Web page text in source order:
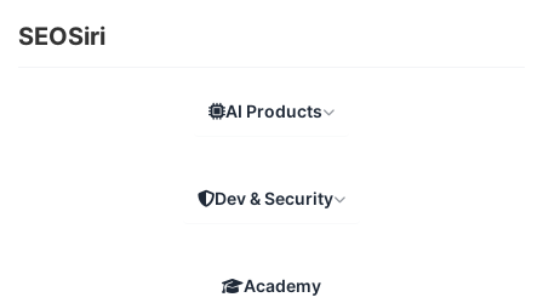
SEOSiri
AI Products
Dev & Security
Academy